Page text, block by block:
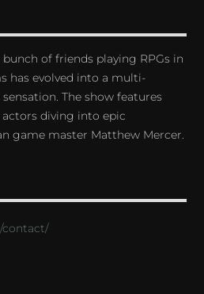
bunch of friends playing RPGs in
has evolved into a multi-
The show features
actors diving into epic
game master Matthew Mercer.
contact/